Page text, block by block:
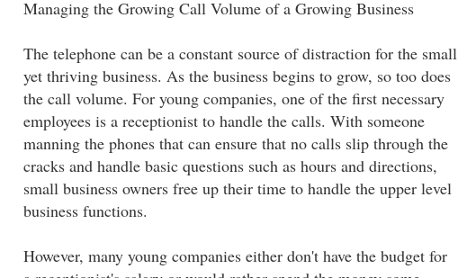
Managing the Growing Call Volume of a Growing Business
The telephone can be a constant source of distraction for the small
yet thriving business. As the business begins to grow, so too does
the call volume. For young companies, one of the first necessary
employees is a receptionist to handle the calls. With someone
manning the phones that can ensure that no calls slip through the
cracks and handle basic questions such as hours and directions,
small business owners free up their time to handle the upper level
business functions.
However, many young companies either don't have the budget for